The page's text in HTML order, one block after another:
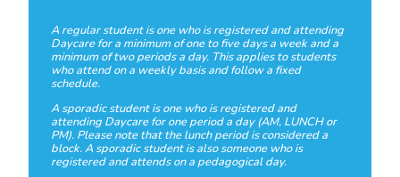
A regular student is one who is registered and attending
Daycare for a minimum of one to five days a week and a
minimum of two periods a day. This applies to students
who attend on a weekly basis and follow a fixed
schedule.
A sporadic student is one who is registered and
attending Daycare for one period a day (AM, LUNCH or
PM). Please note that the lunch period is considered a
block. A sporadic student is also someone who is
registered and attends on a pedagogical day.